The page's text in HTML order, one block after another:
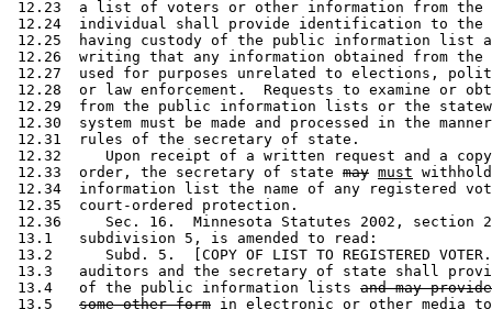
12.23  a list of voters or other information from
12.24  individual shall provide identification to
12.25  having custody of the public information list
12.26  writing that any information obtained from
12.27  used for purposes unrelated to elections,
12.28  or law enforcement.  Requests to examine or
12.29  from the public information lists or the
12.30  system must be made and processed in the
12.31  rules of the secretary of state.
12.32     Upon receipt of a written request and a
12.33  order, the secretary of state may must
12.34  information list the name of any registered
12.35  court-ordered protection.
12.36     Sec. 16.  Minnesota Statutes 2002, section
13.1   subdivision 5, is amended to read:
13.2      Subd. 5.  [COPY OF LIST TO REGISTERED
13.3   auditors and the secretary of state shall
13.4   of the public information lists and may
13.5 some other form in electronic or other media